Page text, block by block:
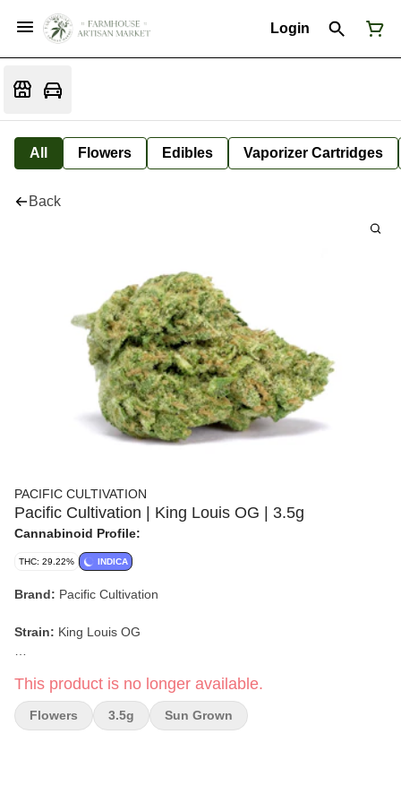
Login
All Flowers Edibles Vaporizer Cartridges
Back
PACIFIC CULTIVATION
Pacific Cultivation | King Louis OG | 3.5g
Cannabinoid Profile:
THC: 29.22% INDICA
Brand: Pacific Cultivation
Strain: King Louis OG
Weight: 3.5g
This product is no longer available.
Flowers 3.5g Sun Grown